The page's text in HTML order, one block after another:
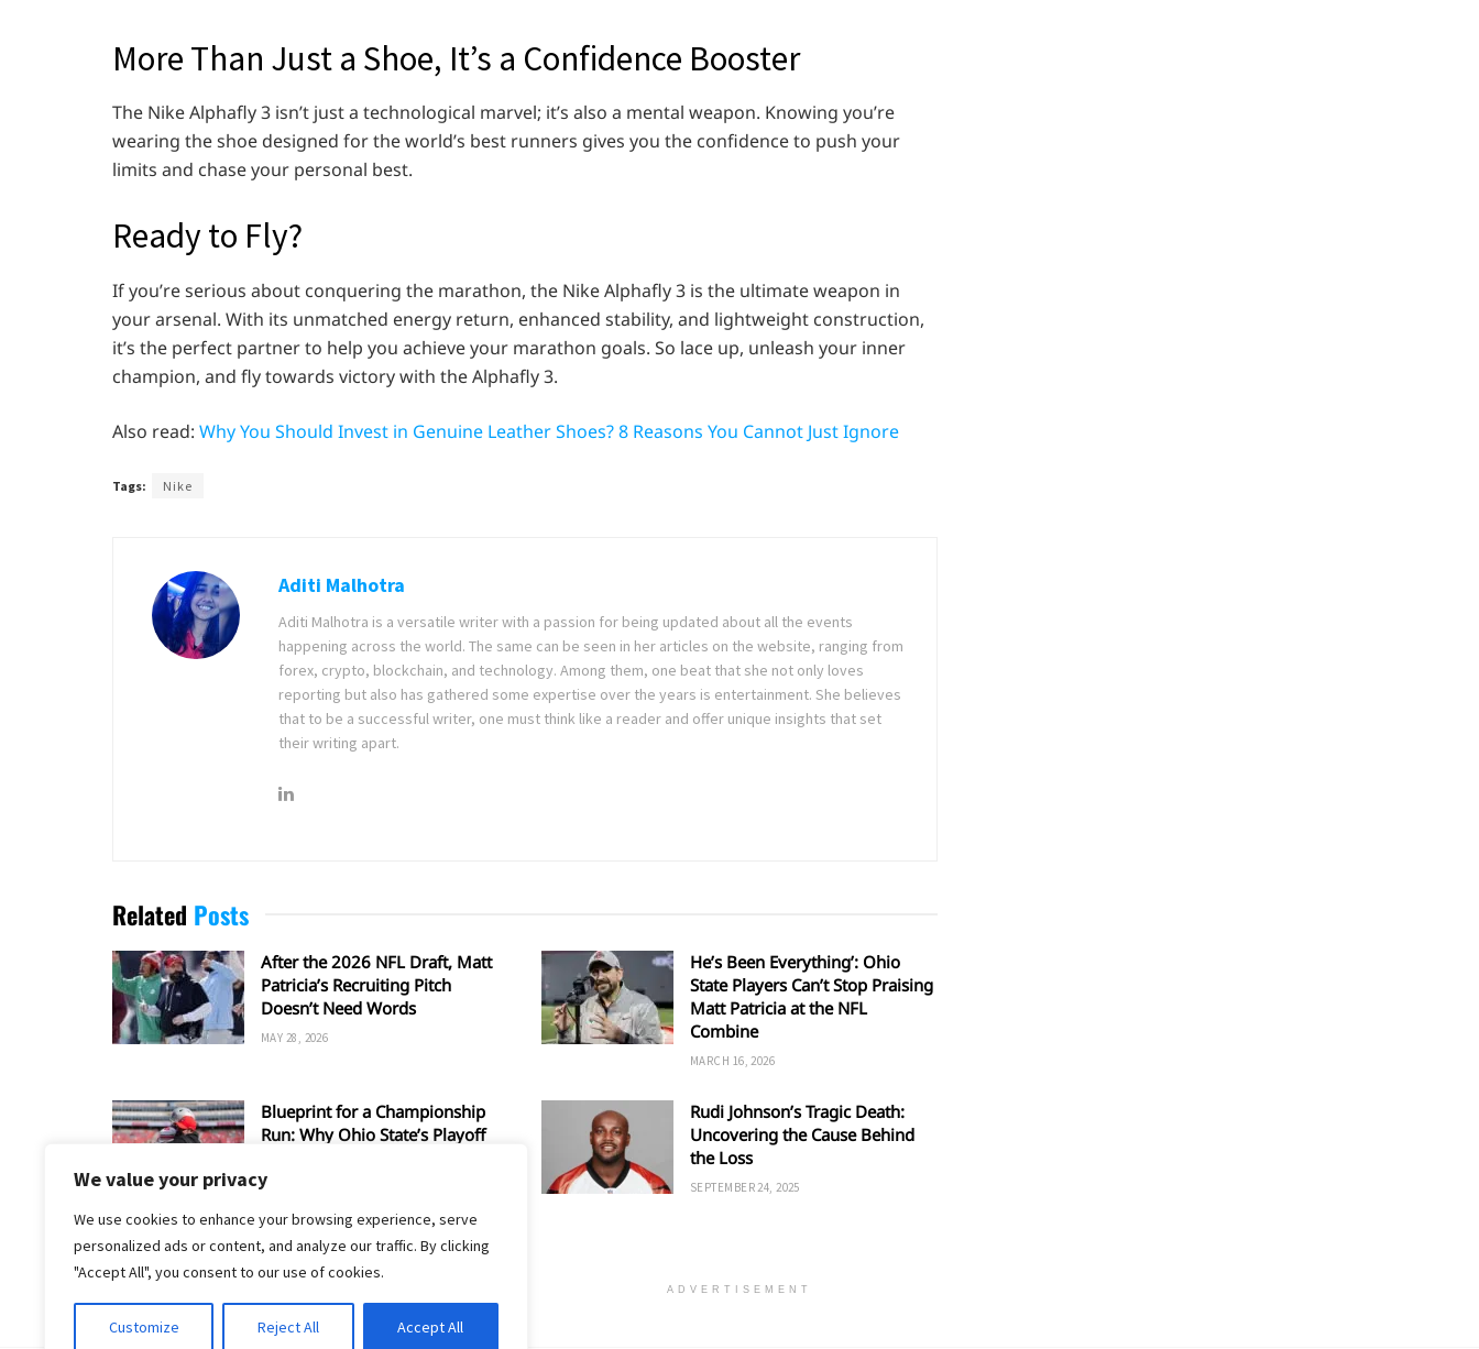
We value your privacy
We use cookies to enhance your browsing experience, serve
personalized ads or content, and analyze our traffic. By clicking
"Accept All", you consent to our use of cookies.
Customize Reject All Accept All
More Than Just a Shoe, It’s a Confidence Booster
The Nike Alphafly 3 isn’t just a technological marvel; it’s also a mental weapon. Knowing you’re
wearing the shoe designed for the world’s best runners gives you the confidence to push your
limits and chase your personal best.
Ready to Fly?
If you’re serious about conquering the marathon, the Nike Alphafly 3 is the ultimate weapon in
your arsenal. With its unmatched energy return, enhanced stability, and lightweight construction,
it’s the perfect partner to help you achieve your marathon goals. So lace up, unleash your inner
champion, and fly towards victory with the Alphafly 3.
Also read: Why You Should Invest in Genuine Leather Shoes? 8 Reasons You Cannot Just Ignore
Tags: Nike
Aditi Malhotra
Aditi Malhotra is a versatile writer with a passion for being updated about all the events
happening across the world. The same can be seen in her articles on the website, ranging from
forex, crypto, blockchain, and technology. Among them, one beat that she not only loves
reporting but also has gathered some expertise over the years is entertainment. She believes
that to be a successful writer, one must think like a reader and offer unique insights that set
their writing apart.
Related Posts
After the 2026 NFL Draft, Matt
Patricia’s Recruiting Pitch
Doesn’t Need Words
MAY 28, 2026
He’s Been Everything’: Ohio
State Players Can’t Stop Praising
Matt Patricia at the NFL
Combine
MARCH 16, 2026
Blueprint for a Championship
Run: Why Ohio State’s Playoff
Defense
Rudi Johnson’s Tragic Death:
Uncovering the Cause Behind
the Loss
SEPTEMBER 24, 2025
ADVERTISEMENT